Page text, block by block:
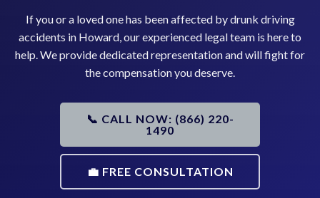
If you or a loved one has been affected by drunk driving
accidents in Howard, our experienced legal team is here to
help. We provide dedicated representation and will fight for
the compensation you deserve.
📞 CALL NOW: (866) 220-
1490
💼 FREE CONSULTATION